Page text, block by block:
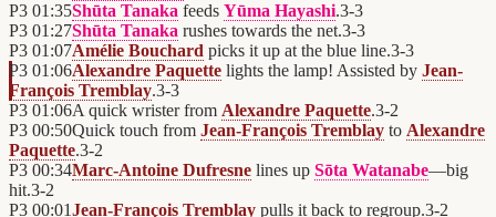
P3 01:35Shūta Tanaka feeds Yūma Hayashi.3-3
P3 01:27Shūta Tanaka rushes towards the net.3-3
P3 01:07Amélie Bouchard picks it up at the blue line.3-3
P3 01:06Alexandre Paquette lights the lamp! Assisted by Jean-
François Tremblay.3-3
P3 01:06A quick wrister from Alexandre Paquette.3-2
P3 00:50Quick touch from Jean-François Tremblay to Alexandre
Paquette.3-2
P3 00:34Marc-Antoine Dufresne lines up Sōta Watanabe—big
hit.3-2
P3 00:01Jean-François Tremblay pulls it back to regroup.3-2